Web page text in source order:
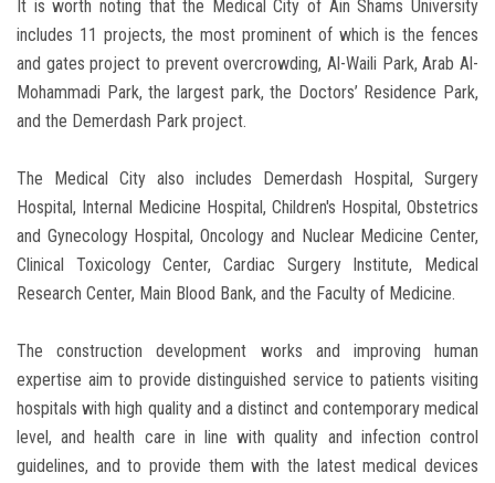
It is worth noting that the Medical City of Ain Shams University
includes 11 projects, the most prominent of which is the fences
and gates project to prevent overcrowding, Al-Waili Park, Arab Al-
Mohammadi Park, the largest park, the Doctors’ Residence Park,
and the Demerdash Park project.
The Medical City also includes Demerdash Hospital, Surgery
Hospital, Internal Medicine Hospital, Children's Hospital, Obstetrics
and Gynecology Hospital, Oncology and Nuclear Medicine Center,
Clinical Toxicology Center, Cardiac Surgery Institute, Medical
Research Center, Main Blood Bank, and the Faculty of Medicine.
The construction development works and improving human
expertise aim to provide distinguished service to patients visiting
hospitals with high quality and a distinct and contemporary medical
level, and health care in line with quality and infection control
guidelines, and to provide them with the latest medical devices